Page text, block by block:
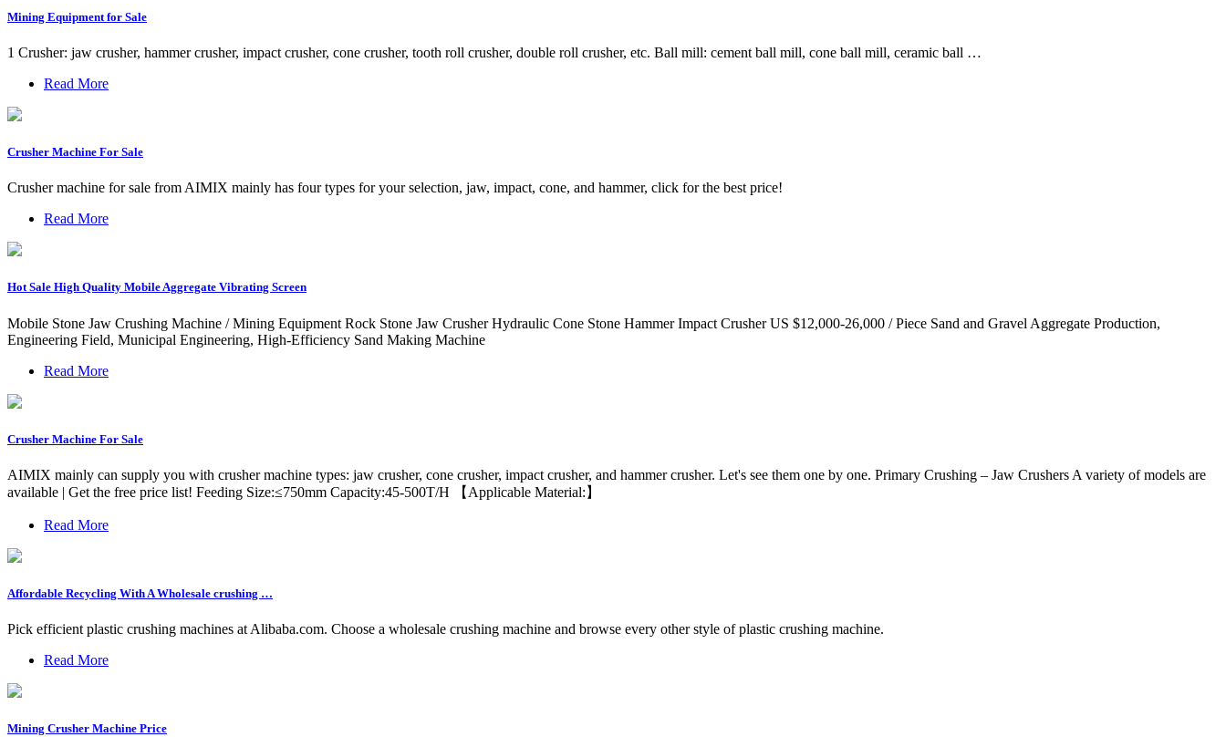
Mining Equipment for Sale
1 Crusher: jaw crusher, hammer crusher, impact crusher, cone crusher, tooth roll crusher, double roll crusher, etc. Ball mill: cement ball mill, cone ball mill, ceramic ball …
Read More
Crusher Machine For Sale
Crusher machine for sale from AIMIX mainly has four types for your selection, jaw, impact, cone, and hammer, click for the best price!
Read More
Hot Sale High Quality Mobile Aggregate Vibrating Screen
Mobile Stone Jaw Crushing Machine / Mining Equipment Rock Stone Jaw Crusher Hydraulic Cone Stone Hammer Impact Crusher US $12,000-26,000 / Piece Sand and Gravel Aggregate Production,
Engineering Field, Municipal Engineering, High-Efficiency Sand Making Machine
Read More
Crusher Machine For Sale
AIMIX mainly can supply you with crusher machine types: jaw crusher, cone crusher, impact crusher, and hammer crusher. Let's see them one by one. Primary Crushing – Jaw Crushers A variety of models are
available | Get the free price list! Feeding Size:≤750mm Capacity:45-500T/H 【Applicable Material:】
Read More
Affordable Recycling With A Wholesale crushing …
Pick efficient plastic crushing machines at Alibaba.com. Choose a wholesale crushing machine and browse every other style of plastic crushing machine.
Read More
Mining Crusher Machine Price